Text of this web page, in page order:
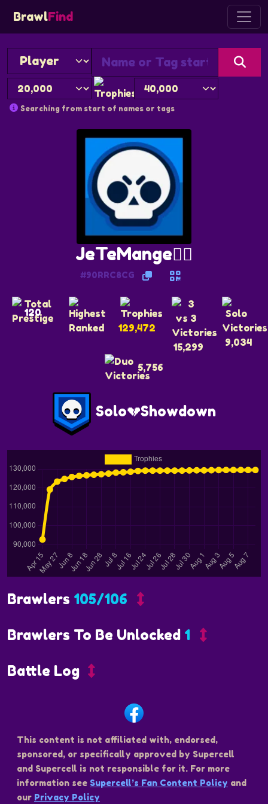
BrawlFind
Searching from start of names or tags
JeTeMange🏴‍☠️
#90RRC8CG
120
129,472
15,299
9,034
5,756
Solo💔Showdown
Brawlers 105/106
Brawlers To Be Unlocked 1
Battle Log
This content is not affiliated with, endorsed,
sponsored, or specifically approved by Supercell
and Supercell is not responsible for it. For more
information see Supercell’s Fan Content Policy and
our Privacy Policy